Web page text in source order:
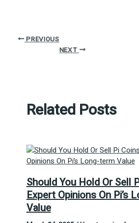
PREVIOUS
NEXT
Related Posts
Should You Hold Or Sell
Expert Opinions On Pi’s
Value